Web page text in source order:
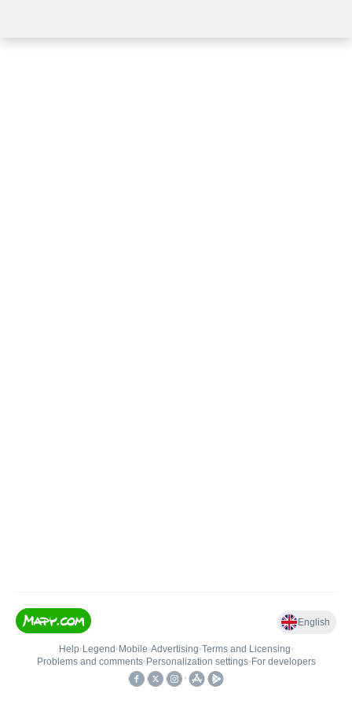
English
Help• Legend • Mobile•Advertising•Terms and Licensing•
Problems and comments• Personalization settings• For developers
•